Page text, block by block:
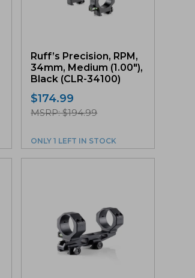
Ruff’s Precision, RPM,
34mm, Medium (1.00″),
Black (CLR-34100)
$174.99
MSRP: $194.99
ONLY 1 LEFT IN STOCK